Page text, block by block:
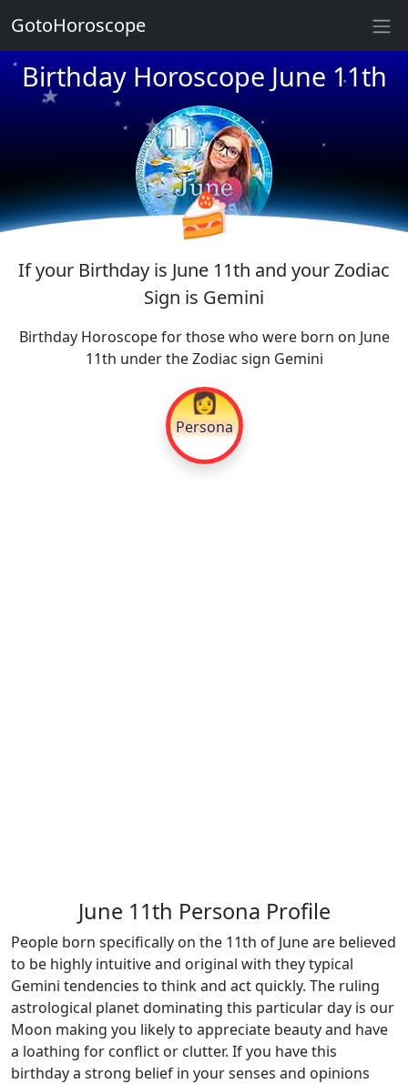
Birthday Horoscope June 11th
★
★
★
★
★
★
★
★
★
★
★
🍰
If your Birthday is June 11th and your Zodiac
Sign is Gemini
Birthday Horoscope for those who were born on June
11th under the Zodiac sign Gemini
👩
Persona
June 11th Persona Profile
People born specifically on the 11th of June are believed
to be highly intuitive and original with they typical
Gemini tendencies to think and act quickly. The ruling
astrological planet dominating this particular day is our
Moon making you likely to appreciate beauty and have
a loathing for conflict or clutter. If you have this
birthday a strong belief in your senses and opinions
GotoHoroscope